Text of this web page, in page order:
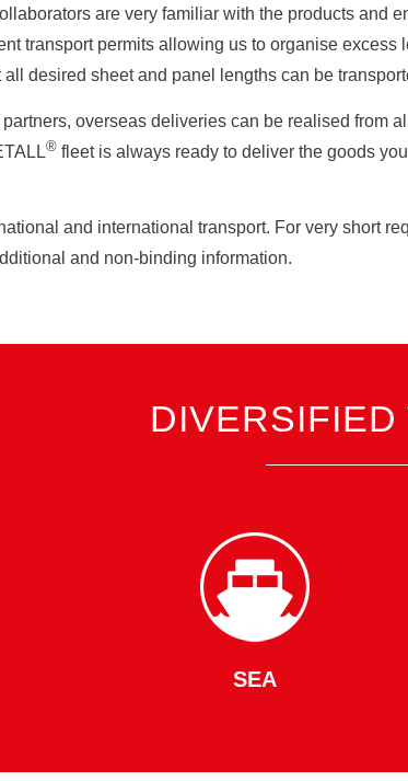
are very familiar with the products and
transport permits allowing us to organise
desired sheet and panel lengths can be
overseas deliveries can be realised from
® fleet is always ready to deliver the goods
and international transport. For very short
and non-binding information.
SEA